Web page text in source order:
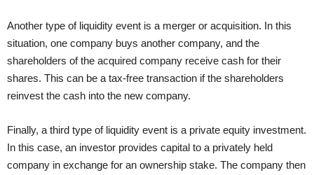
Another type of liquidity event is a merger or acquisition. In this
situation, one company buys another company, and the
shareholders of the acquired company receive cash for their
shares. This can be a tax-free transaction if the shareholders
reinvest the cash into the new company.
Finally, a third type of liquidity event is a private equity investment.
In this case, an investor provides capital to a privately held
company in exchange for an ownership stake. The company then